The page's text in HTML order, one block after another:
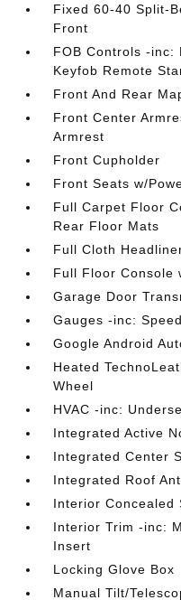
Fixed 60-40 Split-
Front
FOB Controls -inc:
Keyfob Remote
Front And Rear
Front Center
Armrest
Front Cupholder
Front Seats w/
Full Carpet Floor
Rear Floor Mats
Full Cloth
Full Floor Console
Garage Door
Gauges -inc:
Google Android
Heated
Wheel
HVAC -inc:
Integrated Active
Integrated Center
Integrated Roof
Interior Concealed
Interior Trim -inc:
Insert
Locking Glove Box
Manual Tilt/